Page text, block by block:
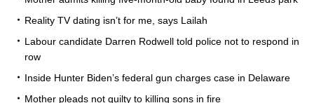
Reality TV dating isn’t for me, says Lailah
Labour candidate Darren Rodwell told police not to respond in
row
Inside Hunter Biden’s federal gun charges case in Delaware
Mother pleads not guilty to killing sons in fire